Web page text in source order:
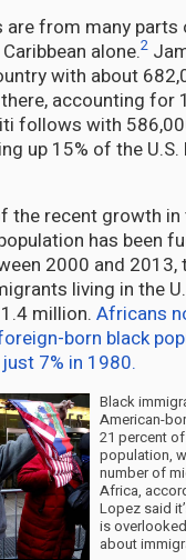
are from many
alone.2
with about
accounting for
follows with
up 15% of the
the recent growth
has been
2000 and 2013,
living in the
million. Africans
born black
7% in 1980.
Black
American-
21 percent
population,
number of
Africa,
Lopez said
is
about